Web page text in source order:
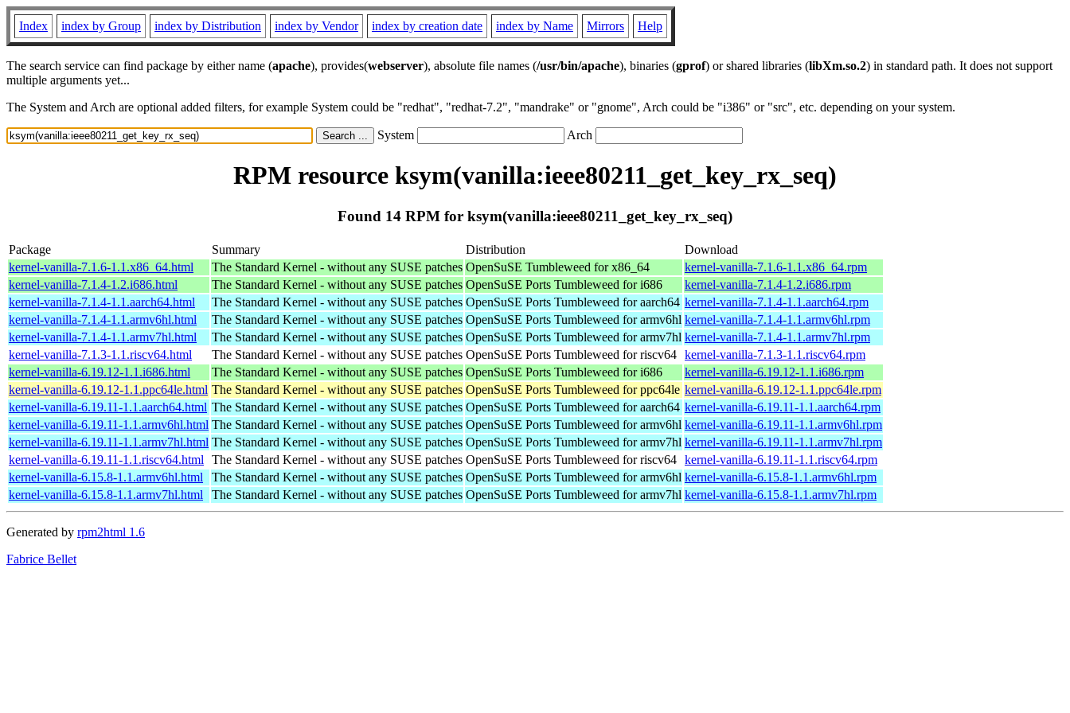
Index index by Group index by Distribution index by Vendor index by creation date index by Name Mirrors Help
The search service can find package by either name (apache), provides(webserver), absolute file names (/usr/bin/apache), binaries (gprof) or shared libraries (libXm.so.2) in standard path. It does not support
multiple arguments yet...
The System and Arch are optional added filters, for example System could be "redhat", "redhat-7.2", "mandrake" or "gnome", Arch could be "i386" or "src", etc. depending on your system.
System Arch
RPM resource ksym(vanilla:ieee80211_get_key_rx_seq)
Found 14 RPM for ksym(vanilla:ieee80211_get_key_rx_seq)
Package Summary Distribution
Download
kernel-vanilla-7.1.6-1.1.x86_64.html
The Standard Kernel - without any SUSE patches OpenSuSE Tumbleweed for x86_64
kernel-vanilla-7.1.6-1.1.x86_64.rpm
kernel-vanilla-7.1.4-1.2.i686.html
The Standard Kernel - without any SUSE patches OpenSuSE Ports Tumbleweed for i686
kernel-vanilla-7.1.4-1.2.i686.rpm
kernel-vanilla-7.1.4-1.1.aarch64.html
The Standard Kernel - without any SUSE patches OpenSuSE Ports Tumbleweed for aarch64 kernel-vanilla-7.1.4-1.1.aarch64.rpm
kernel-vanilla-7.1.4-1.1.armv6hl.html
The Standard Kernel - without any SUSE patches OpenSuSE Ports Tumbleweed for armv6hl kernel-vanilla-7.1.4-1.1.armv6hl.rpm
kernel-vanilla-7.1.4-1.1.armv7hl.html
The Standard Kernel - without any SUSE patches OpenSuSE Ports Tumbleweed for armv7hl kernel-vanilla-7.1.4-1.1.armv7hl.rpm
kernel-vanilla-7.1.3-1.1.riscv64.html
The Standard Kernel - without any SUSE patches OpenSuSE Ports Tumbleweed for riscv64 kernel-vanilla-7.1.3-1.1.riscv64.rpm
kernel-vanilla-6.19.12-1.1.i686.html
The Standard Kernel - without any SUSE patches OpenSuSE Ports Tumbleweed for i686
kernel-vanilla-6.19.12-1.1.i686.rpm
kernel-vanilla-6.19.12-1.1.ppc64le.html The Standard Kernel - without any SUSE patches OpenSuSE Ports Tumbleweed for ppc64le kernel-vanilla-6.19.12-1.1.ppc64le.rpm
kernel-vanilla-6.19.11-1.1.aarch64.html The Standard Kernel - without any SUSE patches OpenSuSE Ports Tumbleweed for aarch64 kernel-vanilla-6.19.11-1.1.aarch64.rpm
kernel-vanilla-6.19.11-1.1.armv6hl.html The Standard Kernel - without any SUSE patches OpenSuSE Ports Tumbleweed for armv6hl kernel-vanilla-6.19.11-1.1.armv6hl.rpm
kernel-vanilla-6.19.11-1.1.armv7hl.html The Standard Kernel - without any SUSE patches OpenSuSE Ports Tumbleweed for armv7hl kernel-vanilla-6.19.11-1.1.armv7hl.rpm
kernel-vanilla-6.19.11-1.1.riscv64.html
The Standard Kernel - without any SUSE patches OpenSuSE Ports Tumbleweed for riscv64 kernel-vanilla-6.19.11-1.1.riscv64.rpm
kernel-vanilla-6.15.8-1.1.armv6hl.html
The Standard Kernel - without any SUSE patches OpenSuSE Ports Tumbleweed for armv6hl kernel-vanilla-6.15.8-1.1.armv6hl.rpm
kernel-vanilla-6.15.8-1.1.armv7hl.html
The Standard Kernel - without any SUSE patches OpenSuSE Ports Tumbleweed for armv7hl kernel-vanilla-6.15.8-1.1.armv7hl.rpm
Generated by rpm2html 1.6
Fabrice Bellet